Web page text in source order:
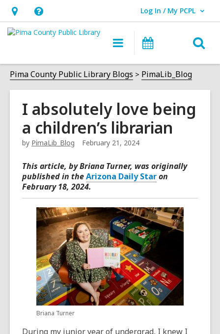
Hours
&
opens
an
overlay
Help,
opens
overlay
Log In / My PCPL
User Log In / My PCPL.
Main
navigation
Pima County Public Library Blogs PimaLib_Blog
I absolutely love being
a children’s librarian
by PimaLib_Blog February 21, 2024
This article, by Briana Turner, was originally
published in theArizona Daily Staron
February 18, 2024.
Briana Turner
During my junior year of undergrad, I knew I